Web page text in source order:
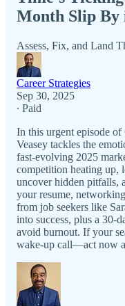
Month Slip By
Assess, Fix, and Land
Career Strategies
Sep 30, 2025
∙ Paid
In this urgent episode
Veasey tackles the
fast-evolving 2025
competition heating up,
uncover hidden pitfalls,
your resume,
from job seekers like
into success, plus a 30-
avoid burnout. If your
wake-up call—act now